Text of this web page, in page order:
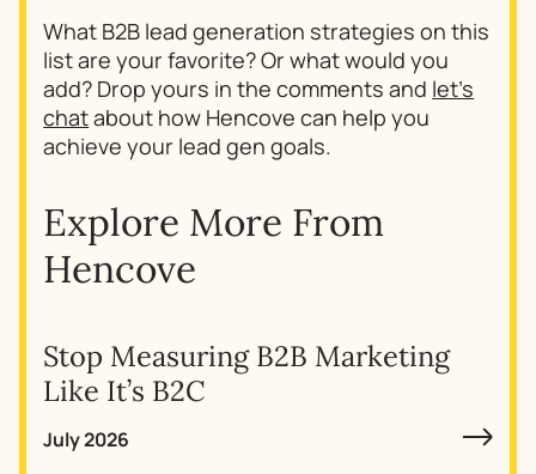
What B2B lead generation strategies on this
list are your favorite? Or what would you
add? Drop yours in the comments and let’s
chatabout how Hencove can help you
achieve your lead gen goals.
Explore More From
Hencove
Stop Measuring B2B Marketing
Like It’s B2C
July 2026